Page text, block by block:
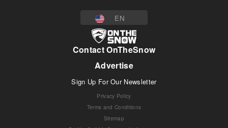
EN
Contact OnTheSnow
Advertise
Sign Up For Our Newsletter
Privacy Policy
Terms and Conditions
Sitemap